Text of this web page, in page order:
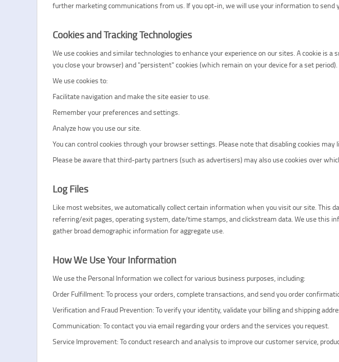
further marketing communications from us. If you opt-in, we will use your information to send
Cookies and Tracking Technologies
We use cookies and similar technologies to enhance your experience on our sites. A cookie is
you close your browser) and "persistent" cookies (which remain on your device for a set period).
We use cookies to:
Facilitate navigation and make the site easier to use.
Remember your preferences and settings.
Analyze how you use our site.
You can control cookies through your browser settings. Please note that disabling cookies
Please be aware that third-party partners (such as advertisers) may also use cookies over
Log Files
Like most websites, we automatically collect certain information when you visit our site. This
referring/exit pages, operating system, date/time stamps, and clickstream data. We use this
gather broad demographic information for aggregate use.
How We Use Your Information
We use the Personal Information we collect for various business purposes, including:
Order Fulfillment: To process your orders, complete transactions, and send you order
Verification and Fraud Prevention: To verify your identity, validate your billing and shipping
Communication: To contact you via email regarding your orders and the services you request.
Service Improvement: To conduct research and analysis to improve our customer service,